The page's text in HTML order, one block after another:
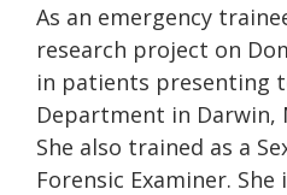
As an emergency
research project on
in patients presenting
Department in
She also trained as a
Forensic Examiner.